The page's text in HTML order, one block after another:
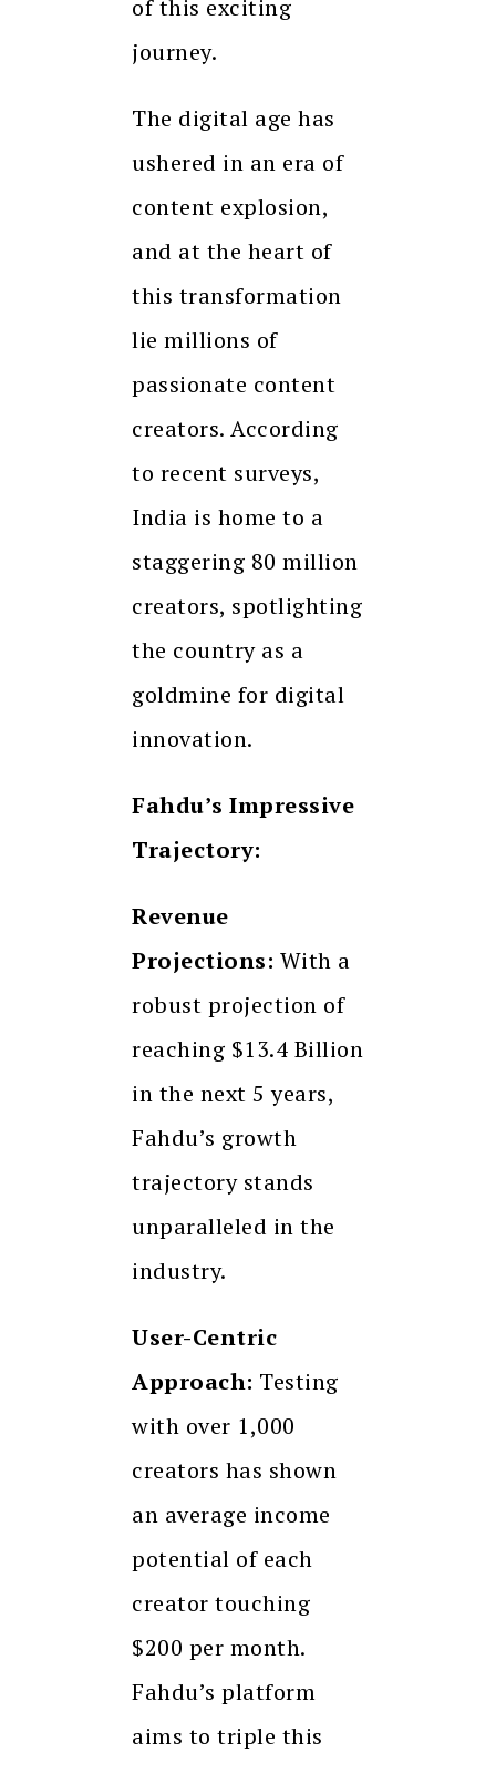
of this exciting
journey.
The digital age has
ushered in an era of
content explosion,
and at the heart of
this transformation
lie millions of
passionate content
creators. According
to recent surveys,
India is home to a
staggering 80 million
creators, spotlighting
the country as a
goldmine for digital
innovation.
Fahdu’s Impressive
Trajectory:
Revenue
Projections: With a
robust projection of
reaching $13.4 Billion
in the next 5 years,
Fahdu’s growth
trajectory stands
unparalleled in the
industry.
User-Centric
Approach: Testing
with over 1,000
creators has shown
an average income
potential of each
creator touching
$200 per month.
Fahdu’s platform
aims to triple this